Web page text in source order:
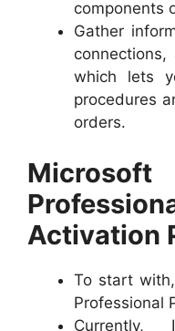
components
Gather
which lets
procedures
orders.
Activation
To start
Professional
Currently,